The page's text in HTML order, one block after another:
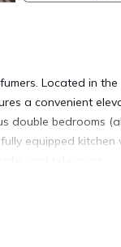
Located in the
a convenient
double bedrooms
equipped kitchen